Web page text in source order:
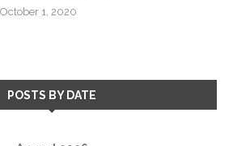
October 1, 2020
POSTS BY DATE